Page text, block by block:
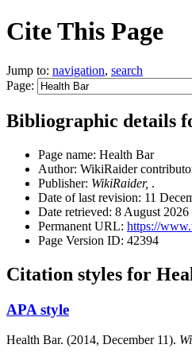
Cite This Page
Jump to: navigation, search
Page:
Bibliographic details
Page name: Health Bar
Author: WikiRaider
Publisher: WikiRaider, .
Date of last revision: 11
Date retrieved: 8 August
Permanent URL: https://
Page Version ID: 42394
Citation styles for
APA style
Health Bar. (2014, December 11).